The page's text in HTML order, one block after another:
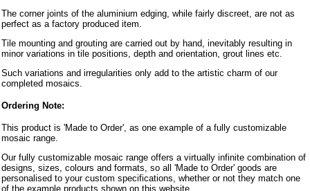
The corner joints of the aluminium edging, while fairly discreet, are not as
perfect as a factory produced item.
Tile mounting and grouting are carried out by hand, inevitably resulting in
minor variations in tile positions, depth and orientation, grout lines etc.
Such variations and irregularities only add to the artistic charm of our
completed mosaics.
Ordering Note:
This product is 'Made to Order', as one example of a fully customizable
mosaic range.
Our fully customizable mosaic range offers a virtually infinite combination of
designs, sizes, colours and formats, so all 'Made to Order' goods are
personalised to your custom specifications, whether or not they match one
of the example products shown on this website.